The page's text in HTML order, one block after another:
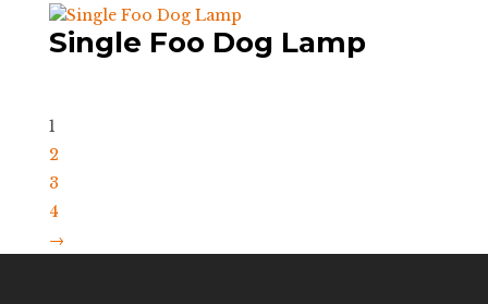
Single Foo Dog Lamp
1
2
3
4
→